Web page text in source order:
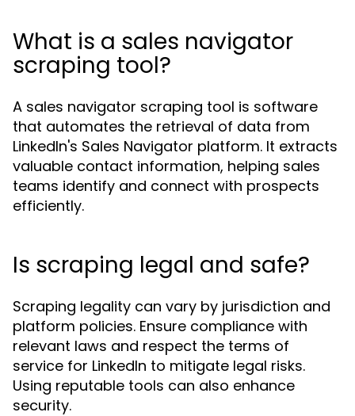
What is a sales navigator
scraping tool?
A sales navigator scraping tool is software
that automates the retrieval of data from
LinkedIn's Sales Navigator platform. It extracts
valuable contact information, helping sales
teams identify and connect with prospects
efficiently.
Is scraping legal and safe?
Scraping legality can vary by jurisdiction and
platform policies. Ensure compliance with
relevant laws and respect the terms of
service for LinkedIn to mitigate legal risks.
Using reputable tools can also enhance
security.